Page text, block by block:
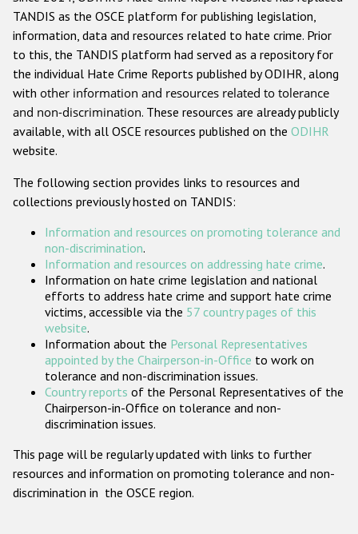
Anti-Muslim hate crime
Anti-Christian hate crime
Other hate crime based on religion or belief
Gender-based hate crime
ODIHR's Tools
Participating States
TANDIS as the OSCE platform for publishing legislation,
information, data and resources related to hate crime. Prior
to this, the TANDIS platform had served as a repository for
the individual Hate Crime Reports published by ODIHR, along
with other information and resources related to tolerance
and non-discrimination. These resources are already publicly
available, with all OSCE resources published on the ODIHR
website.
The following section provides links to resources and
collections previously hosted on TANDIS:
Information and resources on promoting tolerance and
non-discrimination.
Information and resources on addressing hate crime.
Information on hate crime legislation and national
efforts to address hate crime and support hate crime
victims, accessible via the 57 country pages of this
website.
Information about the Personal Representatives
appointed by the Chairperson-in-Office to work on
tolerance and non-discrimination issues.
Country reports of the Personal Representatives of the
Chairperson-in-Office on tolerance and non-
discrimination issues.
This page will be regularly updated with links to further
resources and information on promoting tolerance and non-
discrimination in the OSCE region.